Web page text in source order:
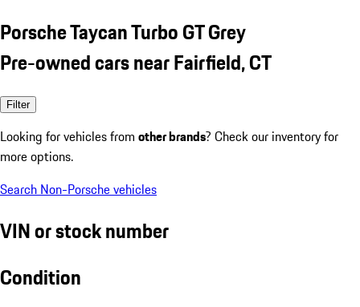
Porsche Taycan Turbo GT Grey
Pre-owned cars near Fairfield, CT
Filter
Looking for vehicles from other brands? Check our inventory for
more options.
Search Non-Porsche vehicles
VIN or stock number
Condition